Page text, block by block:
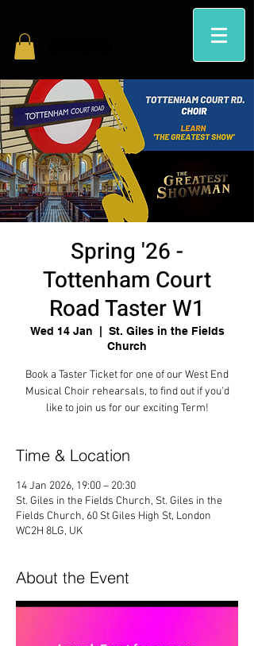
Spring '26 -
Tottenham Court
Road Taster W1
Wed 14 Jan
St. Giles in the Fields
Church
Book a Taster Ticket for one of our West End
Musical Choir rehearsals, to find out if you'd
like to join us for our exciting Term!
Time & Location
14 Jan 2026, 19:00 – 20:30
St. Giles in the Fields Church, St. Giles in the
Fields Church, 60 St Giles High St, London
WC2H 8LG, UK
About the Event